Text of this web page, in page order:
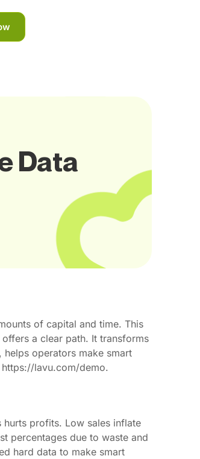
Data
of capital and time. This
a clear path. It transforms
operators make smart
lavu.com/demo.
profits. Low sales inflate
percentages due to waste and
hard data to make smart